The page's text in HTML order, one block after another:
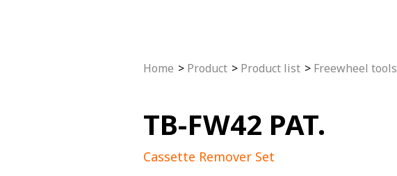
Home Product Product list Freewheel tools
TB-FW42 PAT.
Cassette Remover Set